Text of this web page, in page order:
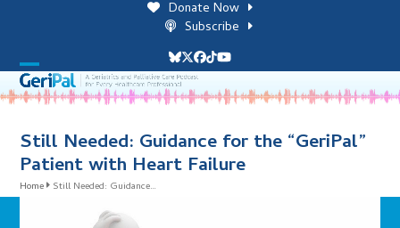
Donate Now
Subscribe
Bluesky
Twitter
Facebook
TiktokYouTube
Open
mobile
menu
Close
mobile
menu
Still Needed: Guidance for the “GeriPal”
Patient with Heart Failure
Home Still Needed: Guidance…